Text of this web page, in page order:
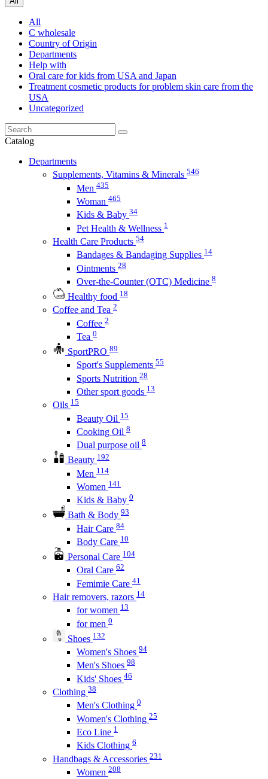
All
C wholesale
Country of Origin
Departments
Help with
Oral care for kids from USA and Japan
Treatment cosmetic products for problem skin care from the
USA
Uncategorized
Catalog
Departments
Supplements, Vitamins & Minerals 546
Men 435
Woman 465
Kids & Baby 34
Pet Health & Wellness 1
Health Care Products 54
Bandages & Bandaging Supplies 14
Ointments 28
Over-the-Counter (OTC) Medicine 8
Healthy food 18
Coffee and Tea 2
Coffee 2
Tea 0
SportPRO 89
Sport's Supplements 55
Sports Nutrition 28
Other sport goods 13
Oils 15
Beauty Oil 15
Cooking Oil 8
Dual purpose oil 8
Beauty 192
Men 114
Women 141
Kids & Baby 0
Bath & Body 93
Hair Care 84
Body Care 10
Personal Care 104
Oral Care 62
Femimie Care 41
Hair removers, razors 14
for women 13
for men 0
Shoes 132
Women's Shoes 94
Men's Shoes 98
Kids' Shoes 46
Clothing 38
Men's Clothing 0
Women's Clothing 25
Eco Line 1
Kids Clothing 6
Handbags & Accessories 231
Women 208